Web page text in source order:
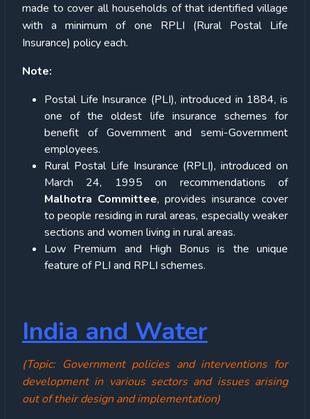
made to cover all households of that identified village
with a minimum of one RPLI (Rural Postal Life
Insurance) policy each.
Note:
Postal Life Insurance (PLI), introduced in 1884, is
one of the oldest life insurance schemes for
benefit of Government and semi-Government
employees.
Rural Postal Life Insurance (RPLI), introduced on
March 24, 1995 on recommendations of
Malhotra Committee, provides insurance cover
to people residing in rural areas, especially weaker
sections and women living in rural areas.
Low Premium and High Bonus is the unique
feature of PLI and RPLI schemes.
India and Water
(Topic: Government policies and interventions for
development in various sectors and issues arising
out of their design and implementation)